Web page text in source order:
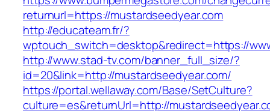
returnurl=https://mustardseedyear.com
http://educateam.fr/?
wptouch_switch=desktop&redirect=https://
http://www.stad-tv.com/banner_full_size/?
id=20&link=http://mustardseedyear.com/
https://portal.wellaway.com/Base/SetCulture?
culture=es&returnUrl=http://